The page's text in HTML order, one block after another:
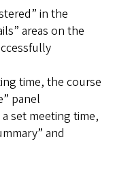
in the
areas on the
time, the course
panel
set meeting time,
and